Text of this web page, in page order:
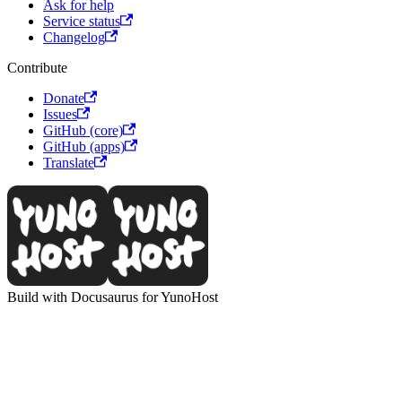
Ask for help
Service status
Changelog
Contribute
Donate
Issues
GitHub (core)
GitHub (apps)
Translate
Build with Docusaurus for YunoHost